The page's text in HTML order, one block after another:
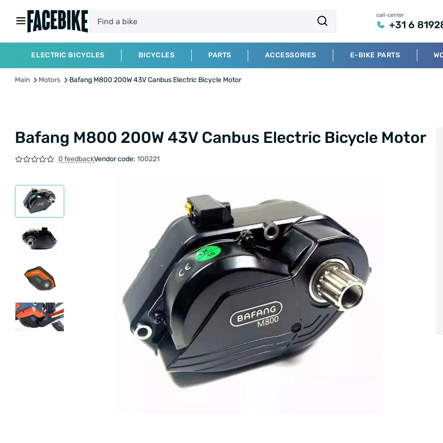
call-center
+31 6
ELECTRIC BICYCLES BICYCLES PARTS ACCESSORIES E-BIKE PARTS
Main Motors Bafang M800 200W 43V Canbus Electric Bicycle Motor
Bafang M800 200W 43V Canbus Electric Bicycle Motor
0 feedbackVendor code: 100221